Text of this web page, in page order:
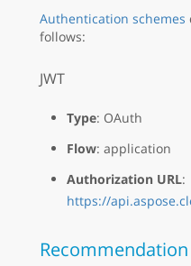
Authentication schemes
follows:
JWT
Type: OAuth
Flow: application
Authorization URL:
https://
Recommendation